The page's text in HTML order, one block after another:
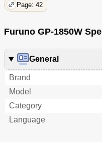
Page: 42
Furuno GP-1850W
General
Brand
Model
Category
Language